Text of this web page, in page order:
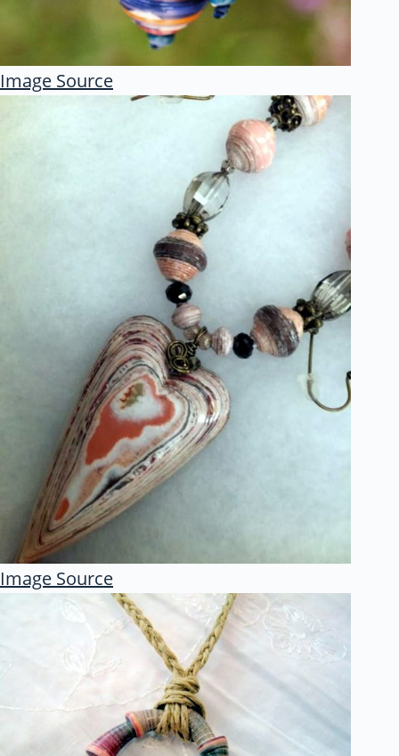
Image Source
Image Source